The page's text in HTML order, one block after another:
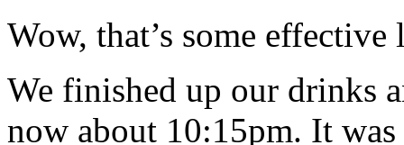
Wow, that’s some
We finished up our drinks
now about 10:15pm. It